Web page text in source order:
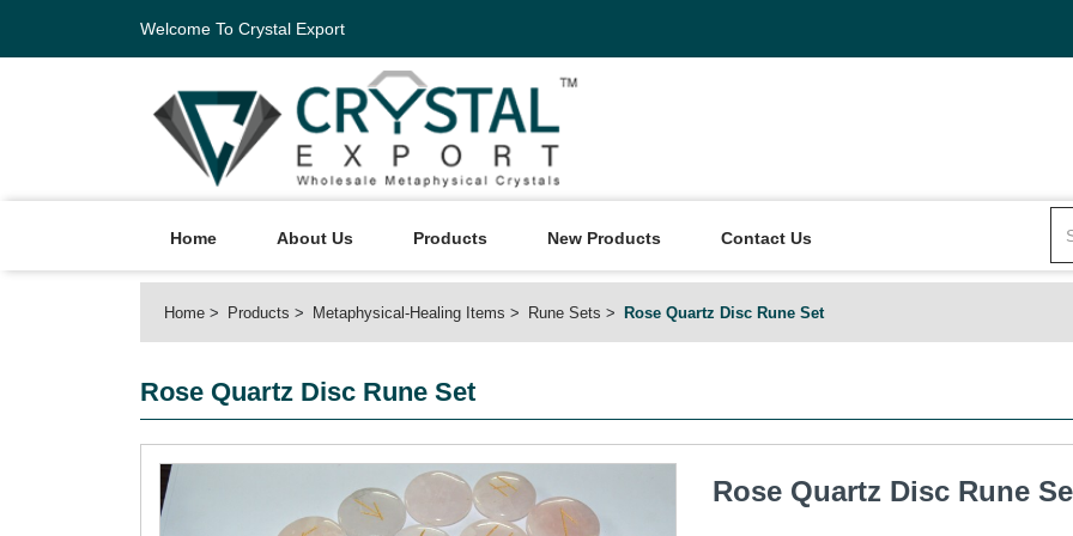
Welcome To Crystal Export
Home About Us Products New Products Contact Us
Home Products Metaphysical-Healing Items Rune Sets Rose Quartz Disc Rune Set
Rose Quartz Disc Rune Set
Rose Quartz Disc Rune